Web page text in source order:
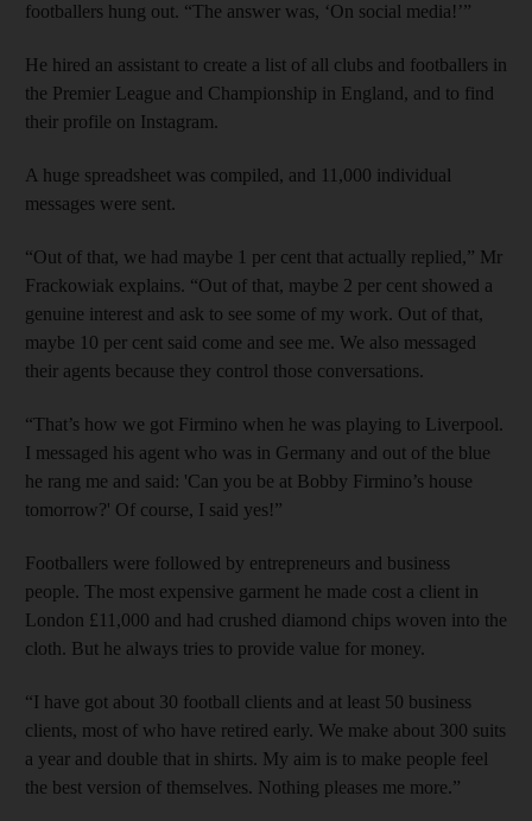
footballers hung out. “The answer was, ‘On social media!’”
He hired an assistant to create a list of all clubs and footballers in
the Premier League and Championship in England, and to find
their profile on Instagram.
A huge spreadsheet was compiled, and 11,000 individual
messages were sent.
“Out of that, we had maybe 1 per cent that actually replied,” Mr
Frackowiak explains. “Out of that, maybe 2 per cent showed a
genuine interest and ask to see some of my work. Out of that,
maybe 10 per cent said come and see me. We also messaged
their agents because they control those conversations.
“That’s how we got Firmino when he was playing to Liverpool.
I messaged his agent who was in Germany and out of the blue
he rang me and said: 'Can you be at Bobby Firmino’s house
tomorrow?' Of course, I said yes!”
Footballers were followed by entrepreneurs and business
people. The most expensive garment he made cost a client in
London £11,000 and had crushed diamond chips woven into the
cloth. But he always tries to provide value for money.
“I have got about 30 football clients and at least 50 business
clients, most of who have retired early. We make about 300 suits
a year and double that in shirts. My aim is to make people feel
the best version of themselves. Nothing pleases me more.”